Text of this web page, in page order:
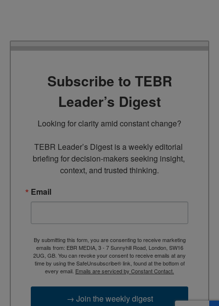
Subscribe to TEBR
Leader’s Digest
Looking for clarity amid constant change?
TEBR Leader’s Digest is a weekly editorial
briefing for decision-makers seeking insight,
context, and trusted thinking.
Email
By submitting this form, you are consenting to receive marketing
emails from: EBR MEDIA, 3 - 7 Sunnyhill Road, London, SW16
2UG, GB. You can revoke your consent to receive emails at any
time by using the SafeUnsubscribe® link, found at the bottom of
every email. Emails are serviced by Constant Contact.
→ Join the weekly digest